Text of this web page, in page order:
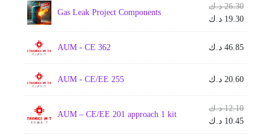
is:
Gas Leak Project Components
26.30 د.ك
Original
price
was:
19.30 د.ك
Current
price
AUM - CE 362 46.85 د.ك
AUM - CE/EE 255 20.60 د.ك
AUM – CE/EE 201 approach 1 kit
12.10 د.ك
Original
price
was:
10.45 د.ك
Current
price